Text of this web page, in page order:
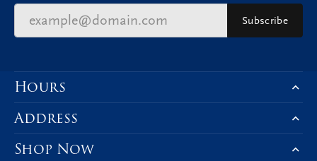
Subscribe
Hours
Address
Shop Now